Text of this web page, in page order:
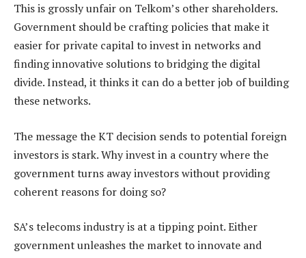
This is grossly unfair on Telkom’s other shareholders.
Government should be crafting policies that make it
easier for private capital to invest in networks and
finding innovative solutions to bridging the digital
divide. Instead, it thinks it can do a better job of building
these networks.
The message the KT decision sends to potential foreign
investors is stark. Why invest in a country where the
government turns away investors without providing
coherent reasons for doing so?
SA’s telecoms industry is at a tipping point. Either
government unleashes the market to innovate and